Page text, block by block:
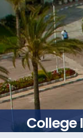
Students
Research
Training
College